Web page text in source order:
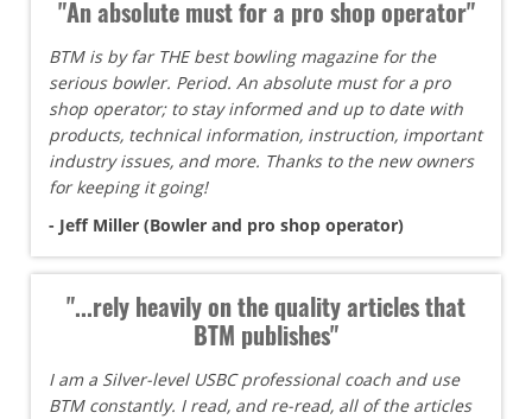
"An absolute must for a pro shop operator"
BTM is by far THE best bowling magazine for the
serious bowler. Period. An absolute must for a pro
shop operator; to stay informed and up to date with
products, technical information, instruction, important
industry issues, and more. Thanks to the new owners
for keeping it going!
- Jeff Miller (Bowler and pro shop operator)
"...rely heavily on the quality articles that
BTM publishes"
I am a Silver-level USBC professional coach and use
BTM constantly. I read, and re-read, all of the articles